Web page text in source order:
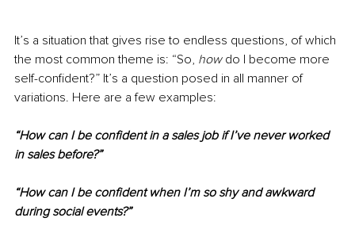
It’s a situation that gives rise to endless questions, of which
the most common theme is: “So, how do I become more
self-confident?” It’s a question posed in all manner of
variations. Here are a few examples:
“How can I be confident in a sales job if I’ve never worked
in sales before?”
“How can I be confident when I’m so shy and awkward
during social events?”